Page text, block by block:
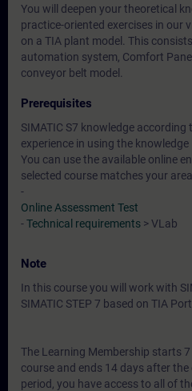
You will deepen your theoretical
practice-oriented exercises in our
on a TIA plant model. This
automation system, Comfort
conveyor belt model.
Prerequisites
SIMATIC S7 knowledge according
experience in using the knowledge
You can use the available online
selected course matches your
-
Online Assessment Test
-Technical requirements > VLab
Note
In this course you will work with
SIMATIC STEP 7 based on TIA
The Learning Membership starts
course and ends 14 days after
period, you have access to all of